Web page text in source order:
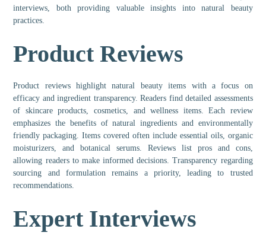
interviews, both providing valuable insights into natural beauty
practices.
Product Reviews
Product reviews highlight natural beauty items with a focus on
efficacy and ingredient transparency. Readers find detailed assessments
of skincare products, cosmetics, and wellness items. Each review
emphasizes the benefits of natural ingredients and environmentally
friendly packaging. Items covered often include essential oils, organic
moisturizers, and botanical serums. Reviews list pros and cons,
allowing readers to make informed decisions. Transparency regarding
sourcing and formulation remains a priority, leading to trusted
recommendations.
Expert Interviews